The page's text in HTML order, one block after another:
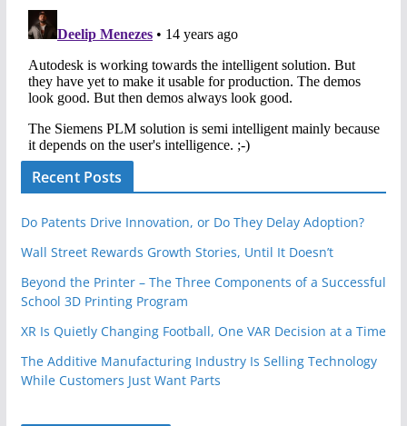
Recent Posts
Do Patents Drive Innovation, or Do They Delay Adoption?
Wall Street Rewards Growth Stories, Until It Doesn’t
Beyond the Printer – The Three Components of a Successful
School 3D Printing Program
XR Is Quietly Changing Football, One VAR Decision at a Time
The Additive Manufacturing Industry Is Selling Technology
While Customers Just Want Parts